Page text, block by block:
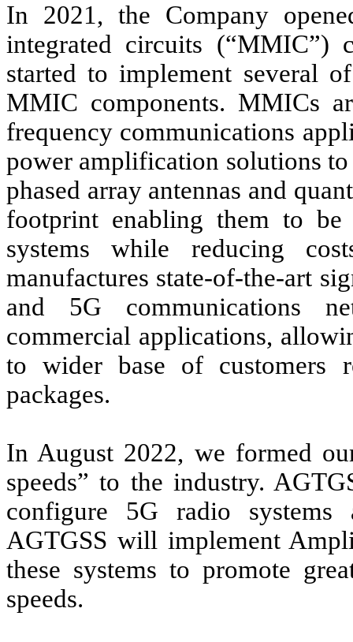
In 2021, the Company
integrated circuits (“MMIC”)
started to implement several
MMIC components. MMICs
frequency communications
power amplification solutions to
phased array antennas and
footprint enabling them to
systems while reducing
manufactures state-of-the-art
and 5G communications
commercial applications,
to wider base of customers
packages.
In August 2022, we formed
speeds” to the industry.
configure 5G radio
AGTGSS will implement
these systems to promote
speeds.